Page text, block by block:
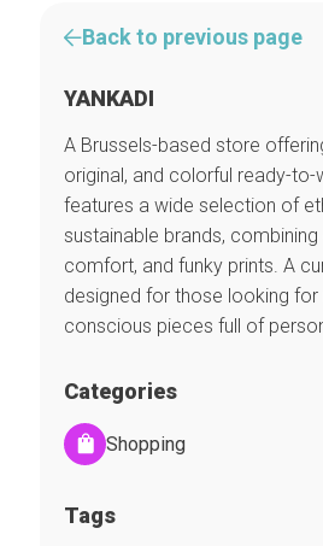
Back to previous page
YANKADI
A Brussels-based store
original, and colorful ready-
features a wide selection of
sustainable brands,
comfort, and funky prints. A
designed for those looking for
conscious pieces full of
Categories
Shopping
Tags